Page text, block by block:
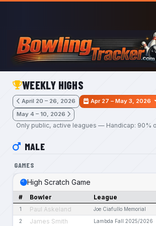
Skip to main content
WEEKLY HIGHS
April 20 – 26, 2026
Apr 27 – May 3, 2026
May 4 – 10, 2026
Only public, active leagues — Handicap: 90%
MALE
GAMES
High Scratch Game
# Bowler League
1 Paul Askeland Joe Ciafullo Memorial
2 James Smith Lambda Fall 2025/2026